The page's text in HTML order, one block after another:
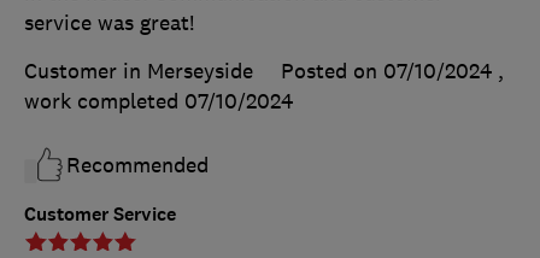
Customer Service
service was great!
Customer in Merseyside
Posted on 07/10/2024 ,
work completed 07/10/2024
Recommended